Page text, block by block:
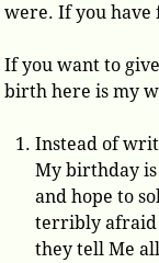
were. If you have
If you want to
birth here is my
Instead of
My birthday
and hope to
terribly afraid
they tell Me